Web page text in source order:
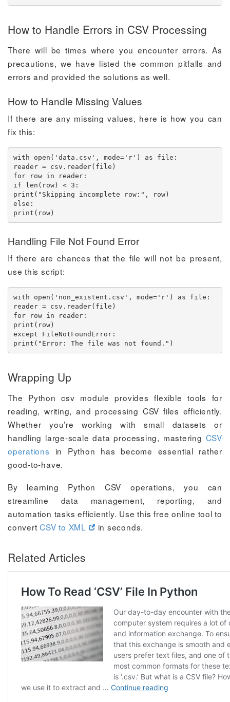
How to Handle Errors in CSV Processing
There will be times where you encounter errors. As
precautions, we have listed the common pitfalls and
errors and provided the solutions as well.
How to Handle Missing Values
If there are any missing values, here is how you can
fix this:
with open('data.csv', mode='r') as file:
reader = csv.reader(file)
for row in reader:
if len(row) < 3:
print("Skipping incomplete row:", row)
else:
print(row)
Handling File Not Found Error
If there are chances that the file will not be present,
use this script:
with open('non_existent.csv', mode='r') as file:
reader = csv.reader(file)
for row in reader:
print(row)
except FileNotFoundError:
print("Error: The file was not found.")
Wrapping Up
The Python csv module provides flexible tools for
reading, writing, and processing CSV files efficiently.
Whether you’re working with small datasets or
handling large-scale data processing, mastering CSV
operations in Python has become essential rather
good-to-have.
By learning Python CSV operations, you can
streamline data management, reporting, and
automation tasks efficiently. Use this free online tool to
convertCSV to XML in seconds.
Related Articles